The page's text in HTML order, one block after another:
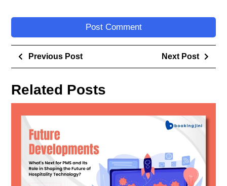
Previous Post Next Post
Related Posts